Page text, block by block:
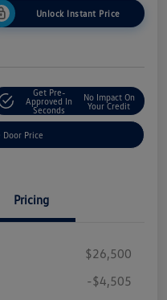
Unlock Instant Price
Get Pre-
Approved In
Seconds
No Impact On
Your Credit
Door Price
Pricing
$26,500
-$4,505